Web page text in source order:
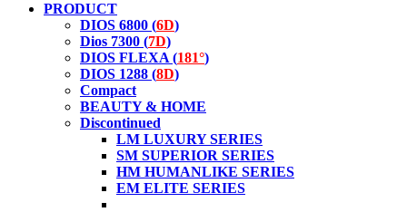
PRODUCT
DIOS 6800 (6D)
Dios 7300 (7D)
DIOS FLEXA (181°)
DIOS 1288 (8D)
Compact
BEAUTY & HOME
Discontinued
LM LUXURY SERIES
SM SUPERIOR SERIES
HM HUMANLIKE SERIES
EM ELITE SERIES